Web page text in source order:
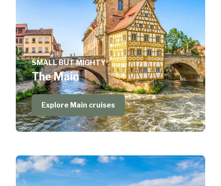
SMALL BUT MIGHTY
The Main
Explore Main cruises